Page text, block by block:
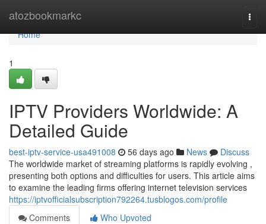
atozbookmarkc
Home
Home
1
IPTV Providers Worldwide: A
Detailed Guide
best-iptv-service-usa491008 56 days ago News
Discuss
The worldwide market of streaming platforms is rapidly evolving ,
presenting both options and difficulties for users. This article aims
to examine the leading firms offering internet television services
https://iptvofficialsubscription792264.tusblogos.com/profile
Comments
Who Upvoted